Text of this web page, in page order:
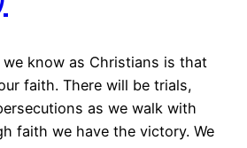
know as Christians is that
faith. There will be trials,
as we walk with
faith we have the victory. We